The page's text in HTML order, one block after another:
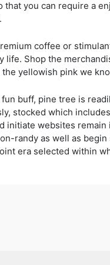
you can require a
coffee or
Shop the
yellowish pink we
buff, pine tree is
stocked which
websites
randy as well as
era selected within